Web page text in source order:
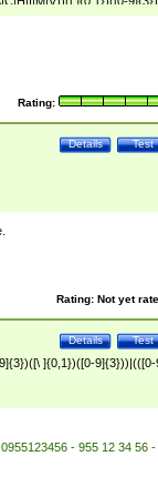
Rating:
Test
Details
Rating: Not yet
Test
Details
]{0,1})([0-9]{3}))|(([0-
- 955 12 34 56 -